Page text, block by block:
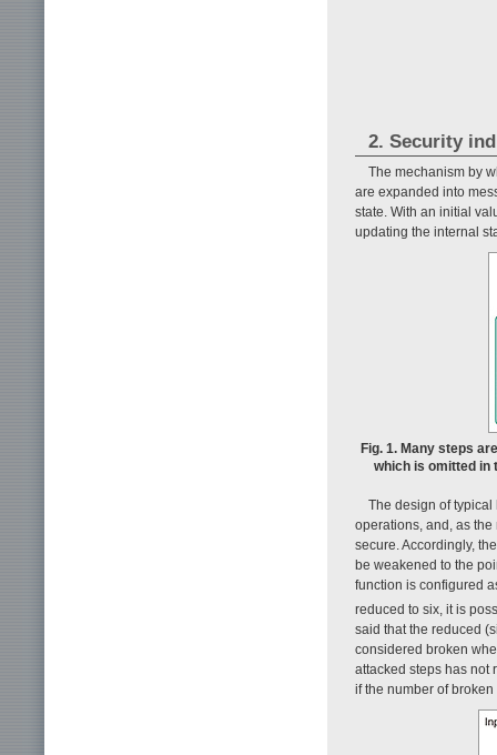
2. Security
The mechanism by
are expanded into
state. With an initial
updating the internal
Fig. 1. Many steps
which is omitted in
The design of
operations, and, as
secure. Accordingly,
be weakened to the
function is configured
reduced to six, it is
said that the reduced
considered broken
attacked steps has not
if the number of